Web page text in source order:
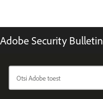
Adobe Security Bulletin